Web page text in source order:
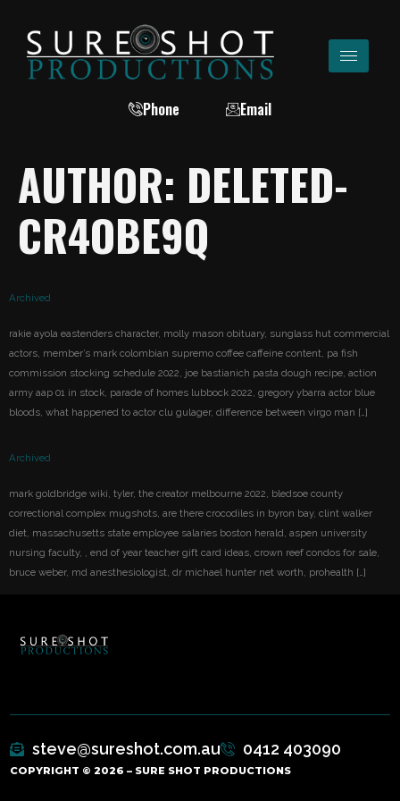
Phone Email
AUTHOR: DELETED-
CR4OBE9Q
Archived
rakie ayola eastenders character, molly mason obituary, sunglass hut commercial
actors, member’s mark colombian supremo coffee caffeine content, pa fish
commission stocking schedule 2022, joe bastianich pasta dough recipe, action
army aap 01 in stock, parade of homes lubbock 2022, gregory ybarra actor blue
bloods, what happened to actor clu gulager, difference between virgo man […]
Archived
mark goldbridge wiki, tyler, the creator melbourne 2022, bledsoe county
correctional complex mugshots, are there crocodiles in byron bay, clint walker
diet, massachusetts state employee salaries boston herald, aspen university
nursing faculty, , end of year teacher gift card ideas, crown reef condos for sale,
bruce weber, md anesthesiologist, dr michael hunter net worth, prohealth […]
steve@sureshot.com.au 0412 403090
COPYRIGHT © 2026 – SURE SHOT PRODUCTIONS